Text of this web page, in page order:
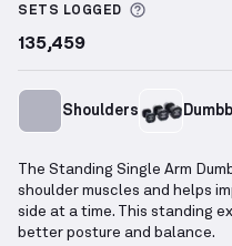
SETS LOGGED More
135,459
Shoulders
The Standing Single Arm
shoulder muscles and helps
side at a time. This standing
better posture and balance.